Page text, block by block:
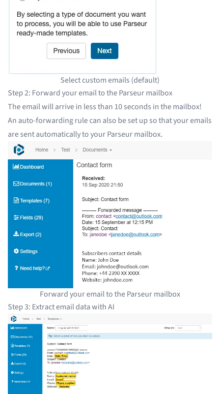
Select custom emails (default)
Step 2: Forward your email to the Parseur mailbox
The email will arrive in less than 10 seconds in the mailbox!
An auto-forwarding rulecan also be set up so that your emails
are sent automatically to your Parseur mailbox.
Forward your email to the Parseur mailbox
Step 3: Extract email data with AI